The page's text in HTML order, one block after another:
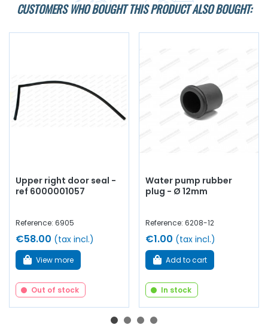
CUSTOMERS WHO BOUGHT THIS PRODUCT ALSO BOUGHT:
Upper right door seal -
ref 6000001057
Reference: 6905
€58.00 (tax incl.)
View more
Out of stock
Water pump rubber
plug - Ø 12mm
Reference: 6208-12
€1.00 (tax incl.)
Add to cart
In stock